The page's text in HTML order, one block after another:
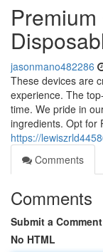
jasonmano482286
These devices are
experience. The
time. We pride in
ingredients. Opt for
https://
Comments
Comments
Submit a Comment
No HTML